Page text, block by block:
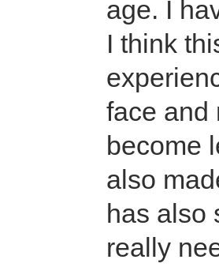
age. I
I think
face and
become
also
has also
really